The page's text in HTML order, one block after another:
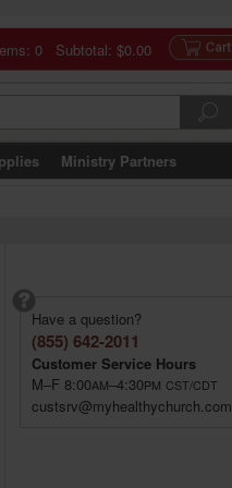
0 Subtotal: $0.00
Ministry Partners
Have a question?
(855) 642-2011
Customer Service Hours
M–F 8:00AM–4:30PM CST/CDT
custsrv@myhealthychurch.com